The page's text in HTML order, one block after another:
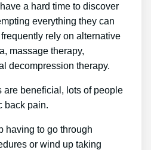
a hard time to discover
everything they can
rely on alternative
massage therapy,
decompression therapy.
are beneficial, lots of people
back pain.
having to go through
or wind up taking